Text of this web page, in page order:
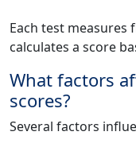
Each test measures
calculates a score
What factors
scores?
Several factors